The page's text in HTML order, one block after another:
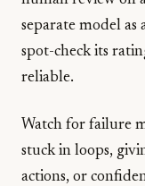
separate model as
spot-check its
reliable.
Watch for failure
stuck in loops,
actions, or